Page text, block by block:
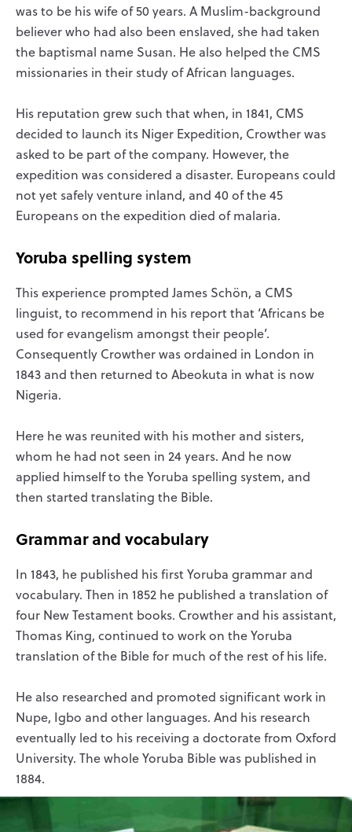
was to be his wife of 50 years. A Muslim-background
believer who had also been enslaved, she had taken
the baptismal name Susan. He also helped the CMS
missionaries in their study of African languages.
His reputation grew such that when, in 1841, CMS
decided to launch its Niger Expedition, Crowther was
asked to be part of the company. However, the
expedition was considered a disaster. Europeans could
not yet safely venture inland, and 40 of the 45
Europeans on the expedition died of malaria.
Yoruba spelling system
This experience prompted James Schön, a CMS
linguist, to recommend in his report that ‘Africans be
used for evangelism amongst their people’.
Consequently Crowther was ordained in London in
1843 and then returned to Abeokuta in what is now
Nigeria.
Here he was reunited with his mother and sisters,
whom he had not seen in 24 years. And he now
applied himself to the Yoruba spelling system, and
then started translating the Bible.
Grammar and vocabulary
In 1843, he published his first Yoruba grammar and
vocabulary. Then in 1852 he published a translation of
four New Testament books. Crowther and his assistant,
Thomas King, continued to work on the Yoruba
translation of the Bible for much of the rest of his life.
He also researched and promoted significant work in
Nupe, Igbo and other languages. And his research
eventually led to his receiving a doctorate from Oxford
University. The whole Yoruba Bible was published in
1884.